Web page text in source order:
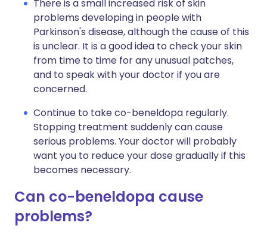
There is a small increased risk of skin
problems developing in people with
Parkinson's disease, although the cause of this
is unclear. It is a good idea to check your skin
from time to time for any unusual patches,
and to speak with your doctor if you are
concerned.
Continue to take co-beneldopa regularly.
Stopping treatment suddenly can cause
serious problems. Your doctor will probably
want you to reduce your dose gradually if this
becomes necessary.
Can co-beneldopa cause
problems?